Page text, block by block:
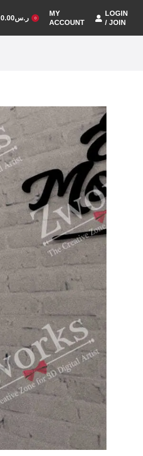
ر.س0.00 0
MY
ACCOUNT
LOGIN
/ JOIN